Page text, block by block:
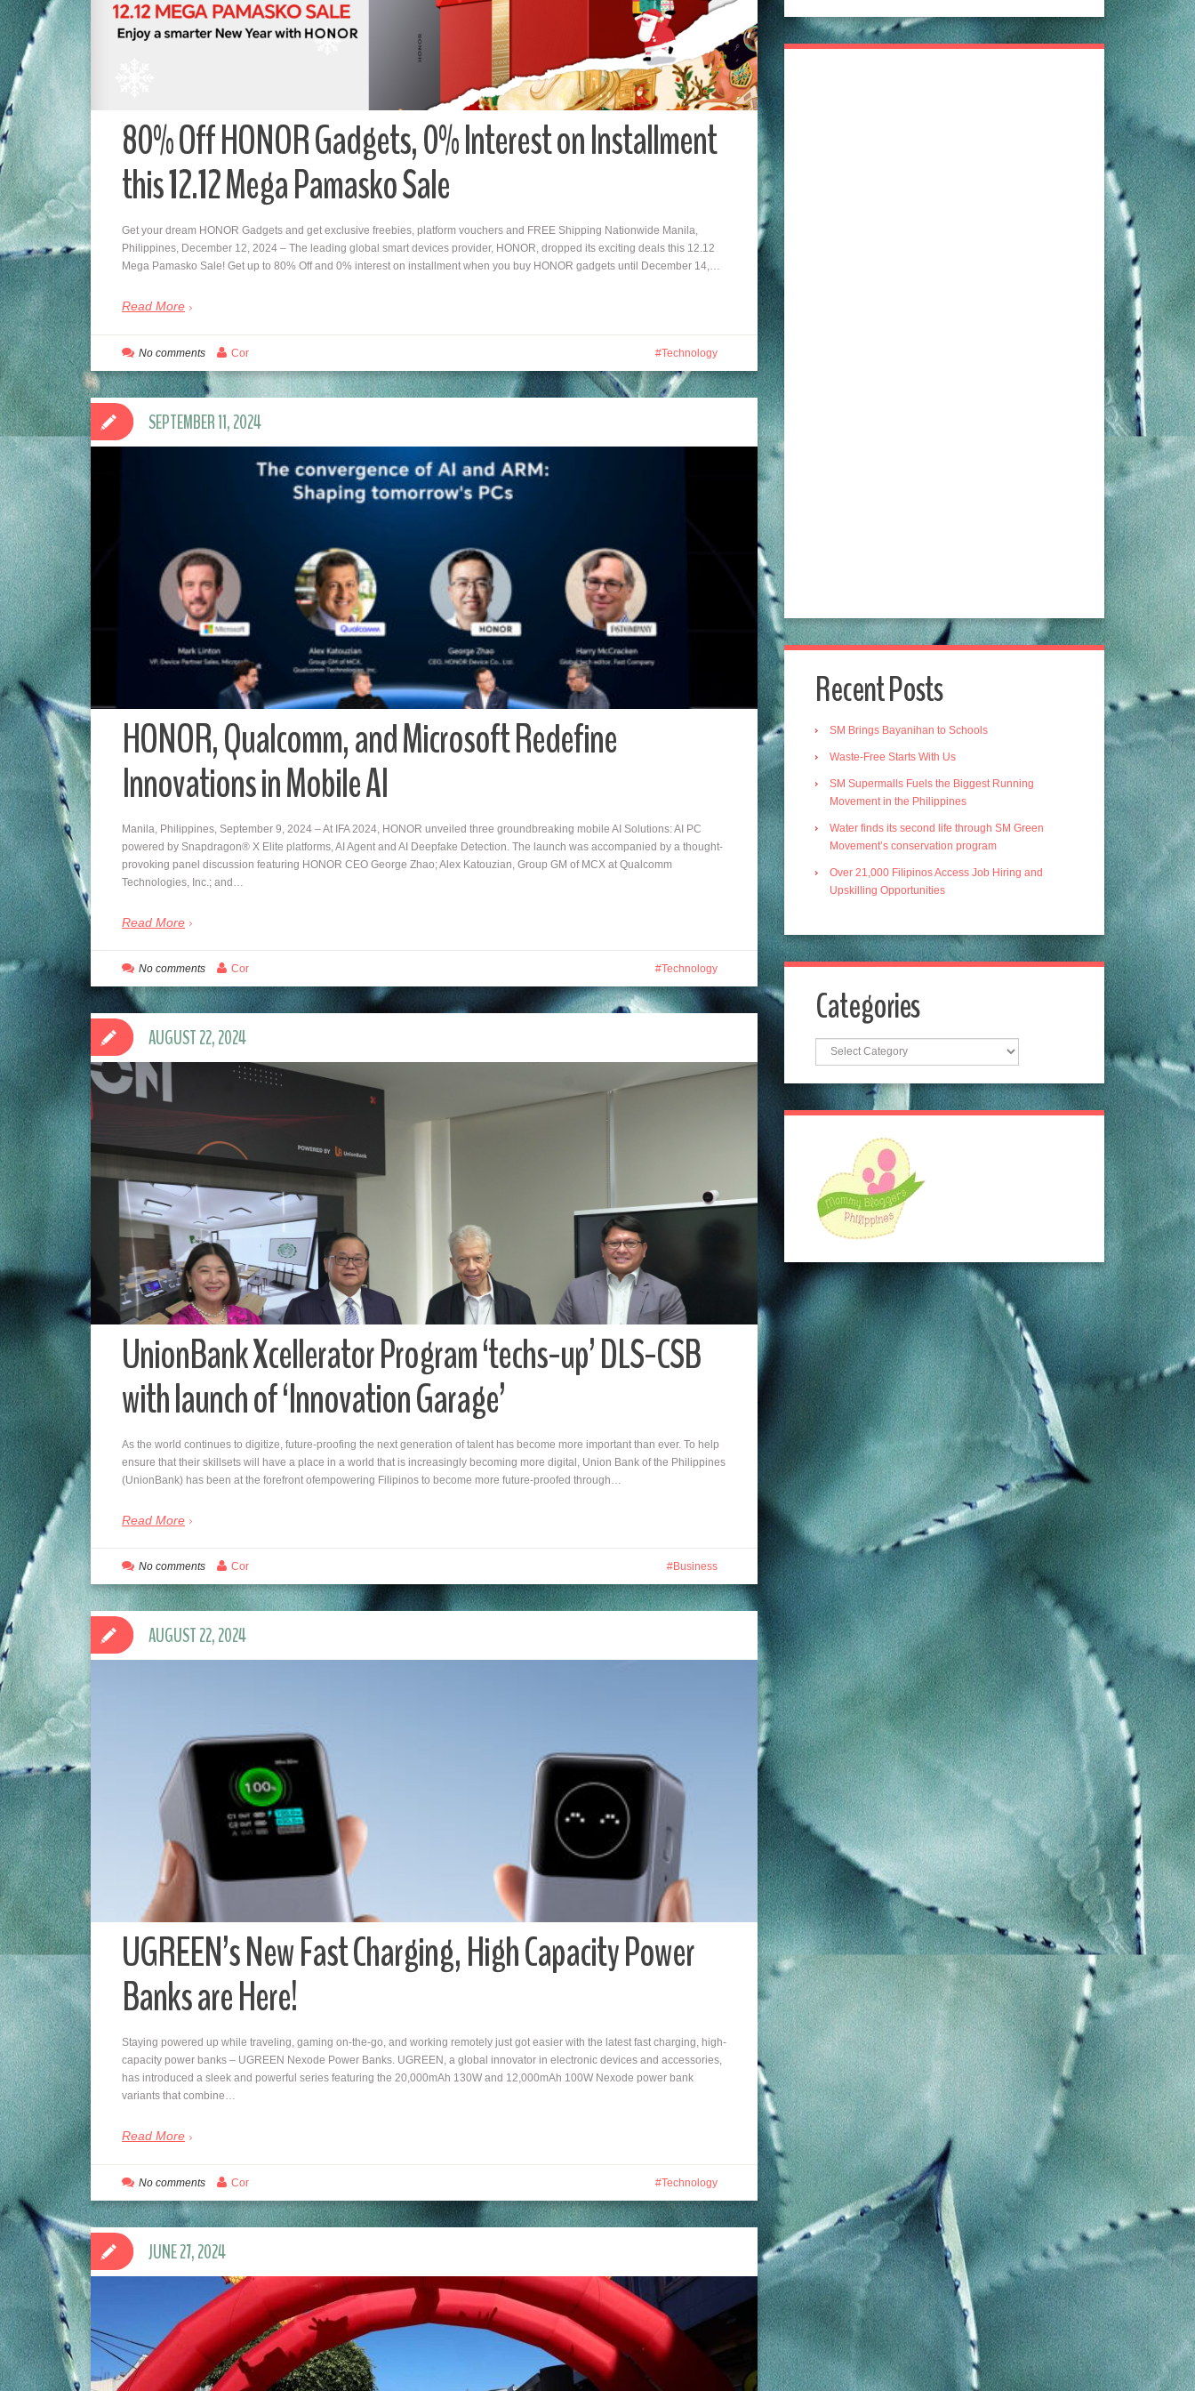
80% Off HONOR Gadgets, 0% Interest on Installment
this 12.12 Mega Pamasko Sale
Get your dream HONOR Gadgets and get exclusive freebies, platform vouchers and FREE Shipping Nationwide Manila,
Philippines, December 12, 2024 – The leading global smart devices provider, HONOR, dropped its exciting deals this 12.12
Mega Pamasko Sale! Get up to 80% Off and 0% interest on installment when you buy HONOR gadgets until December 14,…
Read More
Technology
No comments Cor
HONOR, Qualcomm, and Microsoft Redefine
Innovations in Mobile AI
Manila, Philippines, September 9, 2024 – At IFA 2024, HONOR unveiled three groundbreaking mobile AI Solutions: AI PC
powered by Snapdragon® X Elite platforms, AI Agent and AI Deepfake Detection. The launch was accompanied by a thought-
provoking panel discussion featuring HONOR CEO George Zhao; Alex Katouzian, Group GM of MCX at Qualcomm
Technologies, Inc.; and…
Read More
SEPTEMBER 11, 2024
Technology
No comments Cor
UnionBank Xcellerator Program ‘techs-up’ DLS-CSB
with launch of ‘Innovation Garage’
As the world continues to digitize, future-proofing the next generation of talent has become more important than ever. To help
ensure that their skillsets will have a place in a world that is increasingly becoming more digital, Union Bank of the Philippines
(UnionBank) has been at the forefront ofempowering Filipinos to become more future-proofed through…
Read More
AUGUST 22, 2024
Business
No comments Cor
UGREEN’s New Fast Charging, High Capacity Power
Banks are Here!
Staying powered up while traveling, gaming on-the-go, and working remotely just got easier with the latest fast charging, high-
capacity power banks – UGREEN Nexode Power Banks. UGREEN, a global innovator in electronic devices and accessories,
has introduced a sleek and powerful series featuring the 20,000mAh 130W and 12,000mAh 100W Nexode power bank
variants that combine…
Read More
AUGUST 22, 2024
Technology
No comments Cor
JUNE 27, 2024
Recent Posts
SM Brings Bayanihan to Schools
Waste-Free Starts With Us
SM Supermalls Fuels the Biggest Running
Movement in the Philippines
Water finds its second life through SM Green
Movement’s conservation program
Over 21,000 Filipinos Access Job Hiring and
Upskilling Opportunities
Categories
Categories